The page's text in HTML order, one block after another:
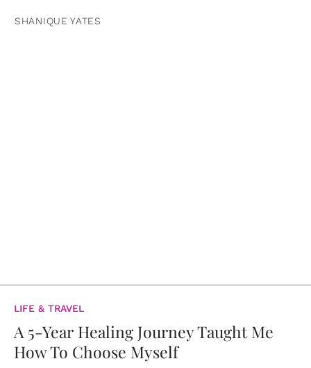
SHANIQUE YATES
LIFE & TRAVEL
A 5-Year Healing Journey Taught Me
How To Choose Myself